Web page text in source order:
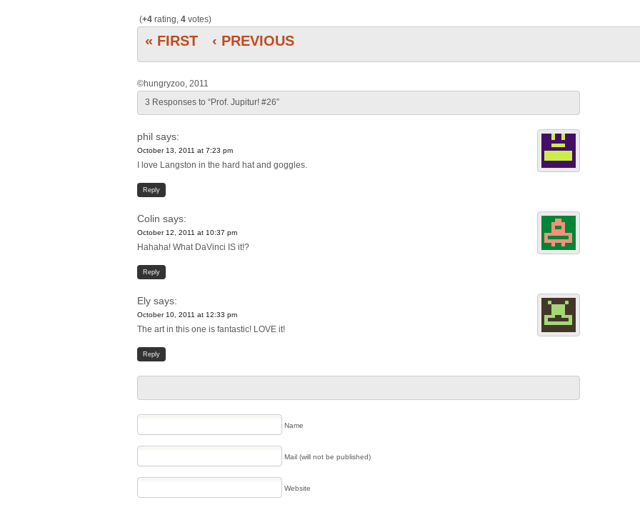
(+4 rating, 4 votes)
« FIRST ‹ PREVIOUS
©hungryzoo, 2011
3 Responses to “Prof. Jupitur! #26”
phil says:
October 13, 2011 at 7:23 pm
I love Langston in the hard hat and goggles.
Reply
Colin says:
October 12, 2011 at 10:37 pm
Hahaha! What DaVinci IS it!?
Reply
Ely says:
October 10, 2011 at 12:33 pm
The art in this one is fantastic! LOVE it!
Reply
Name
Mail (will not be published)
Website